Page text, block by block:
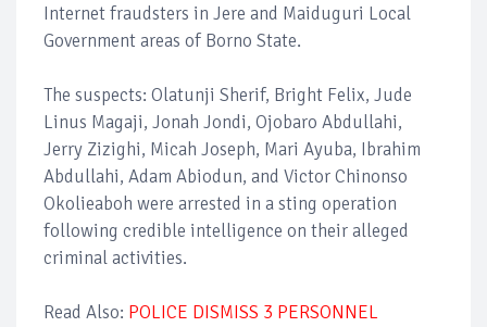
Internet fraudsters in Jere and Maiduguri Local
Government areas of Borno State.
The suspects: Olatunji Sherif, Bright Felix, Jude
Linus Magaji, Jonah Jondi, Ojobaro Abdullahi,
Jerry Zizighi, Micah Joseph, Mari Ayuba, Ibrahim
Abdullahi, Adam Abiodun, and Victor Chinonso
Okolieaboh were arrested in a sting operation
following credible intelligence on their alleged
criminal activities.
Read Also: POLICE DISMISS 3 PERSONNEL